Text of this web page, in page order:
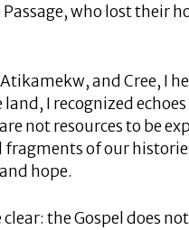
who lost their
and Cree, I
I recognized
not resources to be
fragments of our
hope.
the Gospel does not